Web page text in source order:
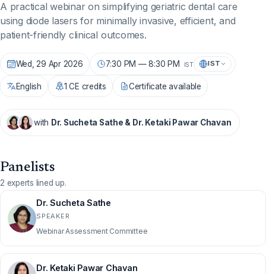
A practical webinar on simplifying geriatric dental care
using diode lasers for minimally invasive, efficient, and
patient-friendly clinical outcomes.
Wed, 29 Apr 2026 7:30 PM — 8:30 PM IST IST
English 1 CE credits Certificate available
with Dr. Sucheta Sathe & Dr. Ketaki Pawar Chavan
Panelists
2 experts lined up.
Dr. Sucheta Sathe
SPEAKER
Webinar Assessment Committee
Dr. Ketaki Pawar Chavan